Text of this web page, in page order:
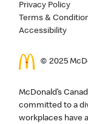
Privacy Policy
Terms &
Accessibility
© 2025
McDonald’s
committed to a
workplaces have